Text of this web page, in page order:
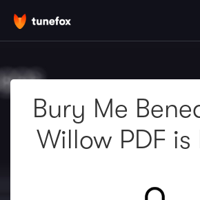
Bury Me
Willow PDF is